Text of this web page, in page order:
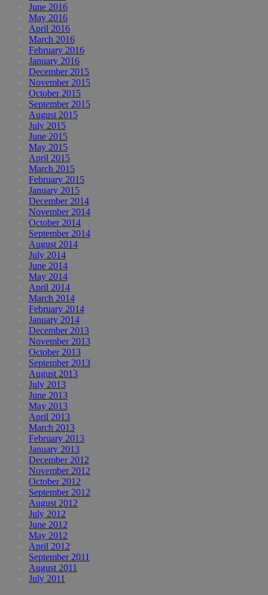
June 2016
May 2016
April 2016
March 2016
February 2016
January 2016
December 2015
November 2015
October 2015
September 2015
August 2015
July 2015
June 2015
May 2015
April 2015
March 2015
February 2015
January 2015
December 2014
November 2014
October 2014
September 2014
August 2014
July 2014
June 2014
May 2014
April 2014
March 2014
February 2014
January 2014
December 2013
November 2013
October 2013
September 2013
August 2013
July 2013
June 2013
May 2013
April 2013
March 2013
February 2013
January 2013
December 2012
November 2012
October 2012
September 2012
August 2012
July 2012
June 2012
May 2012
April 2012
September 2011
August 2011
July 2011